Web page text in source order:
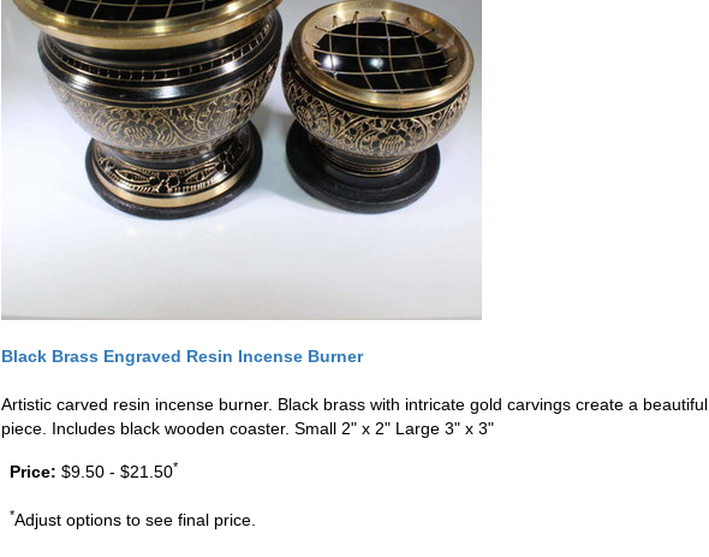
Black Brass Engraved Resin Incense Burner
Artistic carved resin incense burner. Black brass with intricate gold carvings create a beautiful
piece. Includes black wooden coaster. Small 2" x 2" Large 3" x 3"
Price: $9.50 - $21.50*
*Adjust options to see final price.